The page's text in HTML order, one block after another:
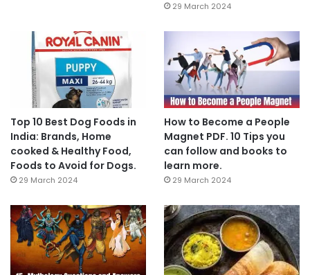
29 March 2024
Top 10 Best Dog Foods in
India: Brands, Home
cooked & Healthy Food,
Foods to Avoid for Dogs.
29 March 2024
How to Become a People
Magnet PDF. 10 Tips you
can follow and books to
learn more.
29 March 2024